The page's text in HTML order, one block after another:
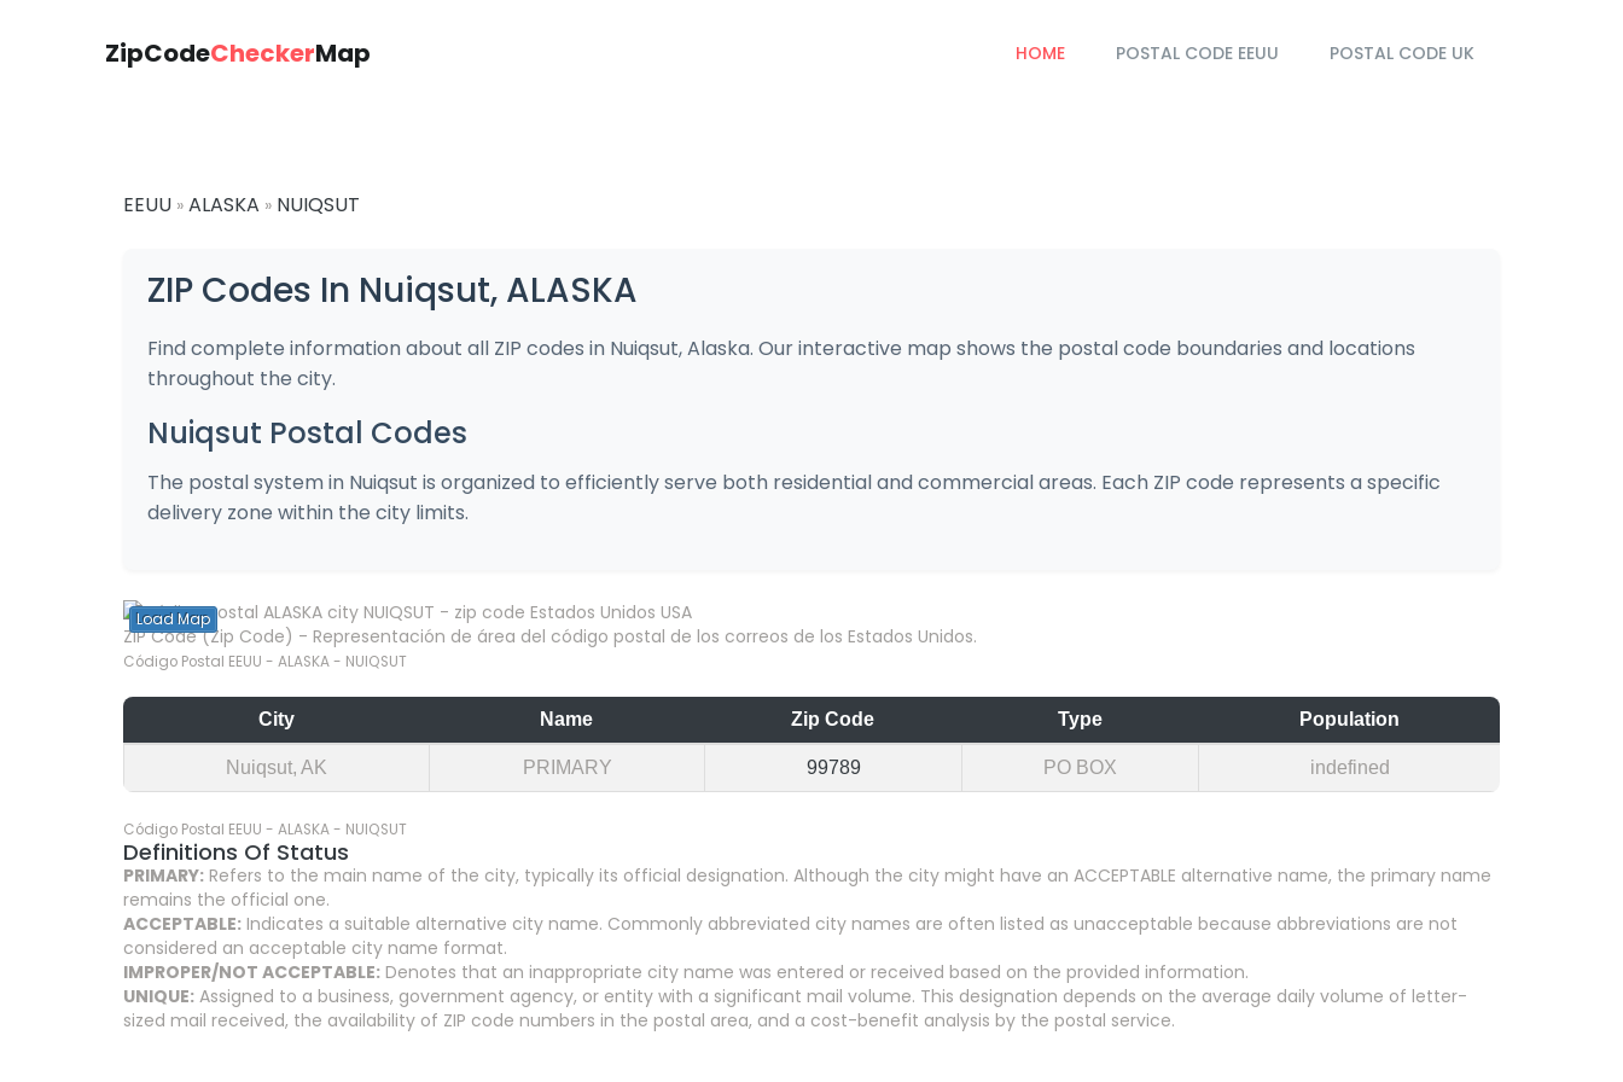
ZipCodeCheckerMap HOME POSTAL CODE EEUU POSTAL CODE UK
EEUU » ALASKA » NUIQSUT
ZIP Codes In Nuiqsut, ALASKA
Find complete information about all ZIP codes in Nuiqsut, Alaska. Our interactive map shows the postal code boundaries and locations
throughout the city.
Nuiqsut Postal Codes
The postal system in Nuiqsut is organized to efficiently serve both residential and commercial areas. Each ZIP code represents a specific
delivery zone within the city limits.
Load Map
ZIP Code (Zip Code) - Representación de área del código postal de los correos de los Estados Unidos.
Código Postal EEUU - ALASKA - NUIQSUT
City Name Zip Code Type Population
Nuiqsut, AK PRIMARY 99789 PO BOX indefined
Código Postal EEUU - ALASKA - NUIQSUT
Definitions Of Status
PRIMARY: Refers to the main name of the city, typically its official designation. Although the city might have an ACCEPTABLE alternative name, the primary name
remains the official one.
ACCEPTABLE: Indicates a suitable alternative city name. Commonly abbreviated city names are often listed as unacceptable because abbreviations are not
considered an acceptable city name format.
IMPROPER/NOT ACCEPTABLE: Denotes that an inappropriate city name was entered or received based on the provided information.
UNIQUE: Assigned to a business, government agency, or entity with a significant mail volume. This designation depends on the average daily volume of letter-
sized mail received, the availability of ZIP code numbers in the postal area, and a cost-benefit analysis by the postal service.